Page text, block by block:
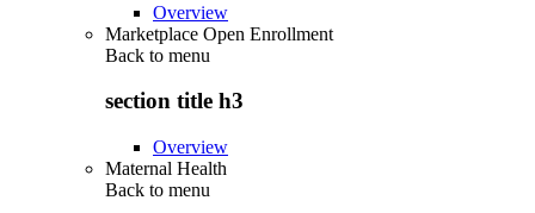
Overview
Marketplace Open Enrollment
Back to menu
section title h3
Overview
Maternal Health
Back to menu